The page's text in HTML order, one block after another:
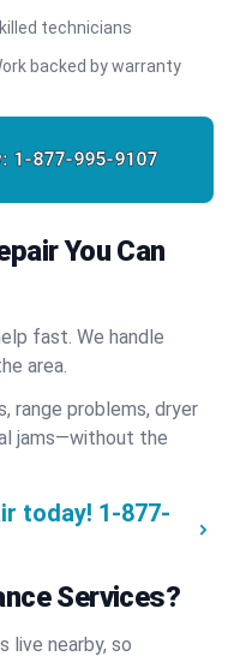
technicians
backed by warranty
1-877-995-9107
You Can
fast. We handle
area.
range problems, dryer
jams—without the
today! 1-877-
Services?
live nearby, so